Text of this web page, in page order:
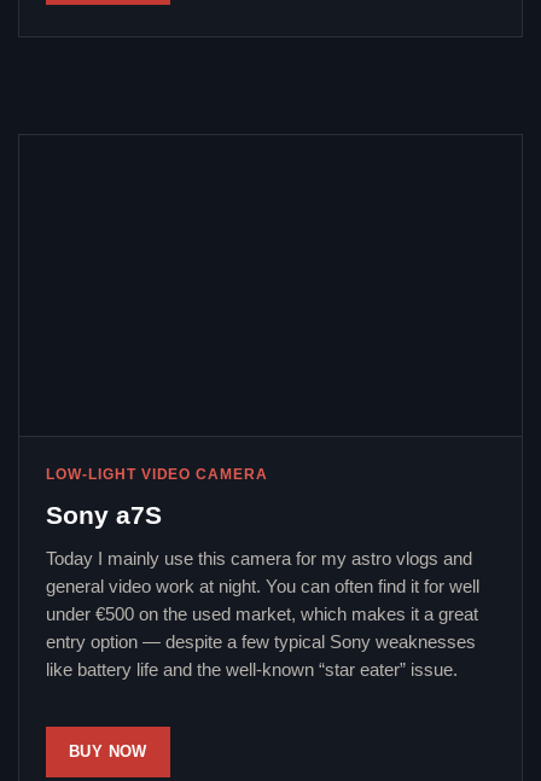
LOW-LIGHT VIDEO CAMERA
Sony a7S
Today I mainly use this camera for my astro vlogs and
general video work at night. You can often find it for well
under €500 on the used market, which makes it a great
entry option — despite a few typical Sony weaknesses
like battery life and the well-known “star eater” issue.
BUY NOW